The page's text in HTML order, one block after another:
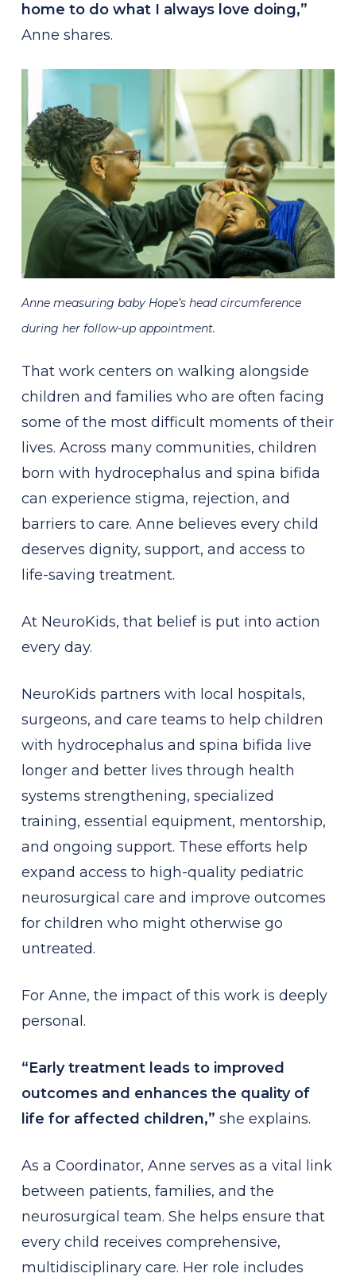
home to do what I always love doing,”
Anne shares.
Anne measuring baby Hope’s head circumference
during her follow-up appointment.
That work centers on walking alongside
children and families who are often facing
some of the most difficult moments of their
lives. Across many communities, children
born with hydrocephalus and spina bifida
can experience stigma, rejection, and
barriers to care. Anne believes every child
deserves dignity, support, and access to
life-saving treatment.
At NeuroKids, that belief is put into action
every day.
NeuroKids partners with local hospitals,
surgeons, and care teams to help children
with hydrocephalus and spina bifida live
longer and better lives through health
systems strengthening, specialized
training, essential equipment, mentorship,
and ongoing support. These efforts help
expand access to high-quality pediatric
neurosurgical care and improve outcomes
for children who might otherwise go
untreated.
For Anne, the impact of this work is deeply
personal.
“Early treatment leads to improved
outcomes and enhances the quality of
life for affected children,” she explains.
As a Coordinator, Anne serves as a vital link
between patients, families, and the
neurosurgical team. She helps ensure that
every child receives comprehensive,
multidisciplinary care. Her role includes